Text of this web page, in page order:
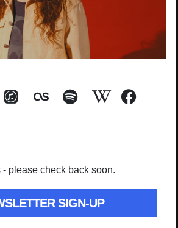
please check back soon.
SIGN-UP